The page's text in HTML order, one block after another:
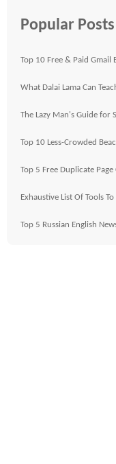
Popular Posts
Top 10 Free & Paid Gmail
What Dalai Lama Can
The Lazy Man's Guide for
Top 10 Less-Crowded
Top 5 Free Duplicate Page
Exhaustive List Of Tools
Top 5 Russian English